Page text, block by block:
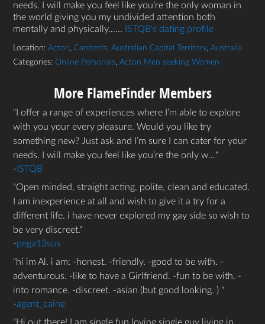
needs. I will make you feel like you’re the only woman in
the world giving you my undivided attention both
mentally and physically…...
ISTQB's dating profile
Location: Acton, Canberra, Australian Capital Territory, Australia
Categories: Online Personals, Acton Men seeking Women
More FlameFinder Members
I offer a range of experiences where I’m able to explore
with you your every pleasure. Would you like try
something new? Just ask and I’m sure I can cater for your
needs. I will make you feel like you’re the only w…
- ISTQB
Open minded, straight acting, polite, clean and educated.
I am inexperience at all and wish to give it a try for a
different life. i have never explored my gay side so wish to
be very discreet.
-pega13sus
hi im Al. i am: -honest. -friendly. -good to be with. -
adventurous. -like to have a Girlfriend. -fun to be with. -
into romance. -discreet. -asian (but good looking. )
-agent_caine